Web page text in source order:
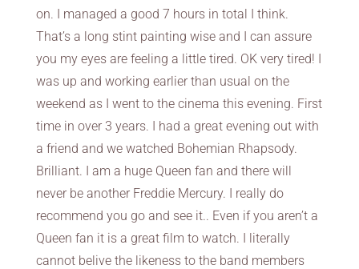
on. I managed a good 7 hours in total I think.
That’s a long stint painting wise and I can assure
you my eyes are feeling a little tired. OK very tired! I
was up and working earlier than usual on the
weekend as I went to the cinema this evening. First
time in over 3 years. I had a great evening out with
a friend and we watched Bohemian Rhapsody.
Brilliant. I am a huge Queen fan and there will
never be another Freddie Mercury. I really do
recommend you go and see it.. Even if you aren’t a
Queen fan it is a great film to watch. I literally
cannot belive the likeness to the band members